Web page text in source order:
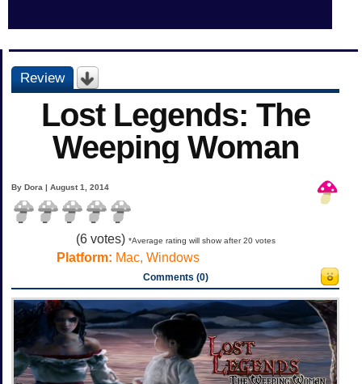
Review
Lost Legends: The
Weeping Woman
By Dora | August 1, 2014
(6votes) *Average rating will show after 20 votes
Platform: Mac, Windows
Comments (0)